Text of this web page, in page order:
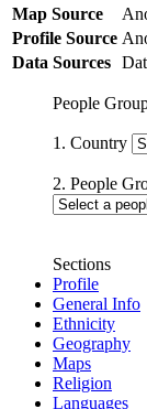
Map Source
Profile Source
Data Sources
People
1. Country
2. People
Sections
Profile
General Info
Ethnicity
Geography
Maps
Religion
Languages